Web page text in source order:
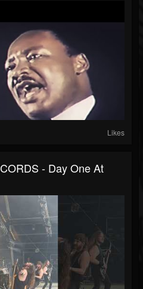
Likes
- Day One At